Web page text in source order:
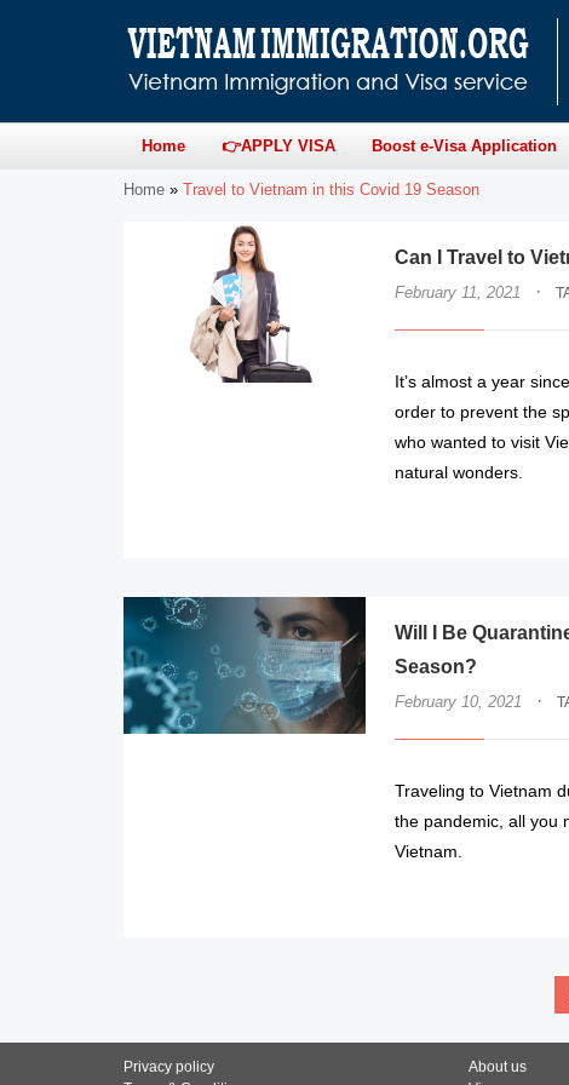
Home 👉APPLY VISA Boost e-Visa Application
Home » Travel to Vietnam in this Covid 19 Season
Can I Travel to
February 11, 2021 ·
It’s almost a year
order to prevent the
who wanted to visit
natural wonders.
Will I Be
Season?
February 10, 2021 ·
Traveling to Vietnam
the pandemic, all you
Vietnam.
Privacy policy
About us